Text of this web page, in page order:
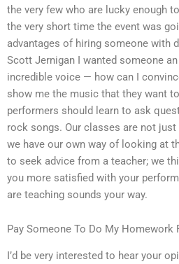
the very few who are lucky enough
the very short time the event was
advantages of hiring someone with
Scott Jernigan I wanted someone
incredible voice — how can I
show me the music that they want
performers should learn to ask
rock songs. Our classes are not
we have our own way of looking at
to seek advice from a teacher; we
you more satisfied with your
are teaching sounds your way.
Pay Someone To Do My Homework
I’d be very interested to hear your